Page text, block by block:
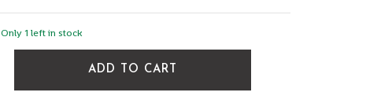
Only 1 left in stock
ADD TO CART